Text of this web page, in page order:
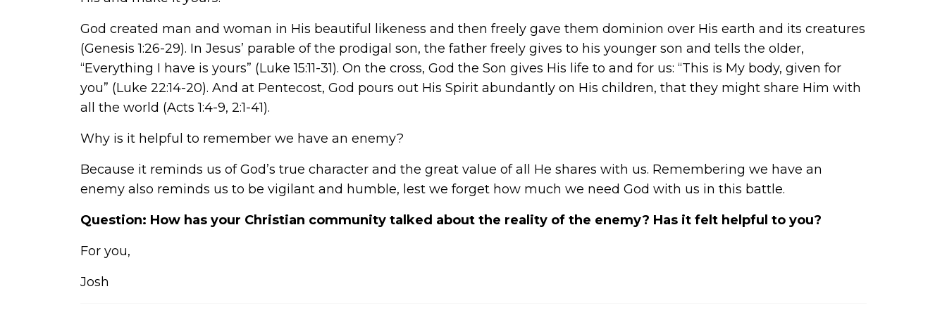
God created man and woman in His beautiful likeness and then freely gave them dominion over His earth and its creatures
(Genesis 1:26-29). In Jesus’ parable of the prodigal son, the father freely gives to his younger son and tells the older,
“Everything I have is yours” (Luke 15:11-31). On the cross, God the Son gives His life to and for us: “This is My body, given for
you” (Luke 22:14-20). And at Pentecost, God pours out His Spirit abundantly on His children, that they might share Him with
all the world (Acts 1:4-9, 2:1-41).
Why is it helpful to remember we have an enemy?
Because it reminds us of God’s true character and the great value of all He shares with us. Remembering we have an
enemy also reminds us to be vigilant and humble, lest we forget how much we need God with us in this battle.
Question: How has your Christian community talked about the reality of the enemy? Has it felt helpful to you?
For you,
Josh